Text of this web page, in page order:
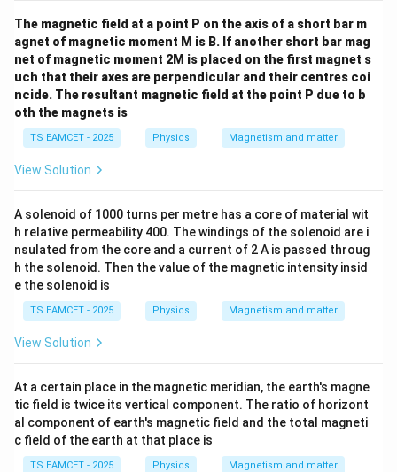
The magnetic field at a point P on the axis of a short bar m
agnet of magnetic moment M is B. If another short bar mag
net of magnetic moment 2M is placed on the first magnet s
uch that their axes are perpendicular and their centres coi
ncide. The resultant magnetic field at the point P due to b
oth the magnets is
TS EAMCET - 2025 Physics Magnetism and matter
View Solution
A solenoid of 1000 turns per metre has a core of material wit
h relative permeability 400. The windings of the solenoid are i
nsulated from the core and a current of 2 A is passed throug
h the solenoid. Then the value of the magnetic intensity insid
e the solenoid is
TS EAMCET - 2025 Physics Magnetism and matter
View Solution
At a certain place in the magnetic meridian, the earth's magne
tic field is twice its vertical component. The ratio of horizont
al component of earth's magnetic field and the total magneti
c field of the earth at that place is
TS EAMCET - 2025 Physics Magnetism and matter